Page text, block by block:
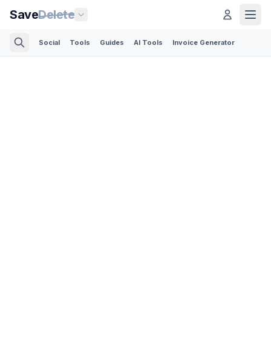
SaveDelete
Social Tools Guides AI Tools Invoice Generator